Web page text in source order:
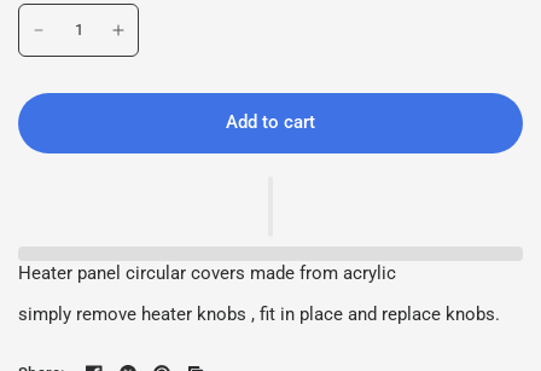
Add to cart
Heater panel circular covers made from acrylic
simply remove heater knobs , fit in place and replace knobs.